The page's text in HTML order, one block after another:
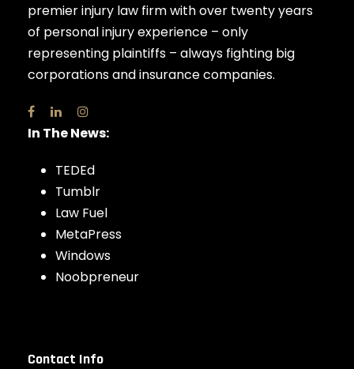
premier injury law firm with over twenty years
of personal injury experience – only
representing plaintiffs – always fighting big
corporations and insurance companies.
In The News:
TEDEd
Tumblr
Law Fuel
MetaPress
Windows
Noobpreneur
Contact Info